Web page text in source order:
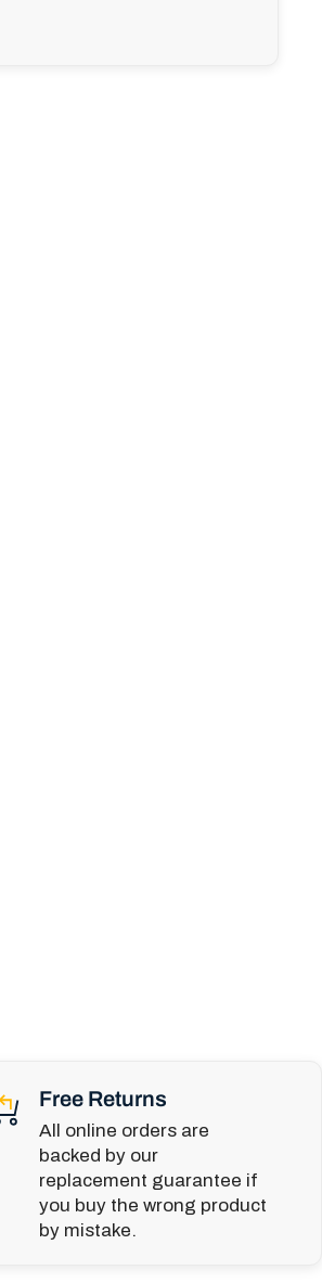
Free Returns
All online orders are
backed by our
replacement guarantee if
you buy the wrong product
by mistake.